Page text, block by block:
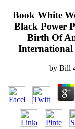
Book White
Black Power
Birth Of
International
by Bill